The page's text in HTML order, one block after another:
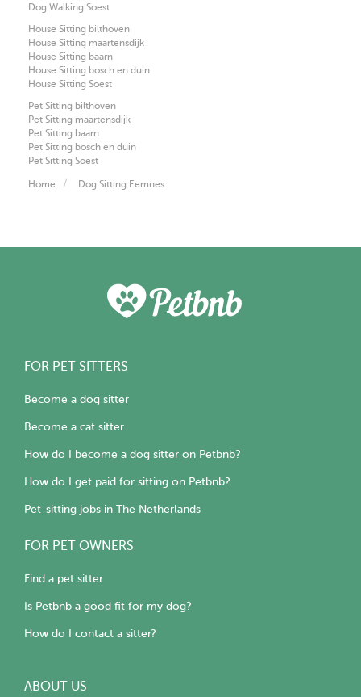
Dog Walking Soest
House Sitting bilthoven
House Sitting maartensdijk
House Sitting baarn
House Sitting bosch en duin
House Sitting Soest
Pet Sitting bilthoven
Pet Sitting maartensdijk
Pet Sitting baarn
Pet Sitting bosch en duin
Pet Sitting Soest
Home Dog Sitting Eemnes
FOR PET SITTERS
Become a dog sitter
Become a cat sitter
How do I become a dog sitter on Petbnb?
How do I get paid for sitting on Petbnb?
Pet-sitting jobs in The Netherlands
FOR PET OWNERS
Find a pet sitter
Is Petbnb a good fit for my dog?
How do I contact a sitter?
ABOUT US